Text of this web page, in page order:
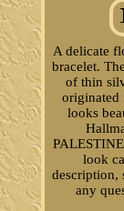
A delicate
bracelet.
of thin
originated
looks
look
description,
any